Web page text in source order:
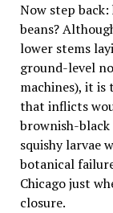
Now step
beans?
lower stems
ground-level
machines), it
that inflicts
brownish-black
squishy larvae
botanical
Chicago just
closure.